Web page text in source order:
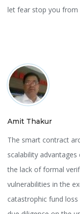
let fear stop you from
Amit Thakur
The smart contract
scalability
the lack of formal
vulnerabilities in the
catastrophic fund